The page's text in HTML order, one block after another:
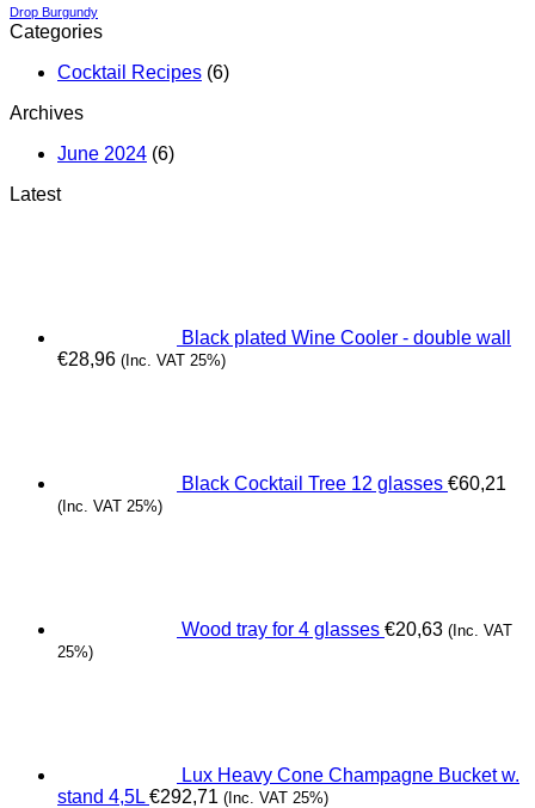
Drop Burgundy
Categories
Cocktail Recipes (6)
Archives
June 2024 (6)
Latest
Black plated Wine Cooler - double wall
€28,96 (Inc. VAT 25%)
Black Cocktail Tree 12 glasses €60,21
(Inc. VAT 25%)
Wood tray for 4 glasses €20,63 (Inc. VAT
25%)
Lux Heavy Cone Champagne Bucket w.
stand 4,5L €292,71 (Inc. VAT 25%)